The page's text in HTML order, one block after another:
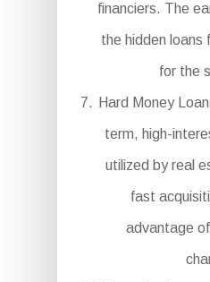
financiers. The
the hidden loans
for the
Hard Money
term, high-
utilized by real
fast
advantage